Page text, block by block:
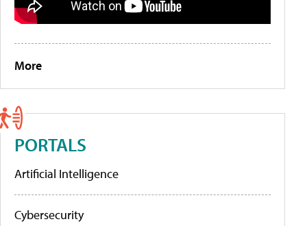
More
PORTALS
Artificial Intelligence
Cybersecurity